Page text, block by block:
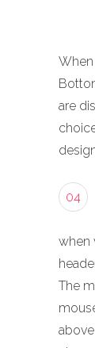
When
are
04
when
The